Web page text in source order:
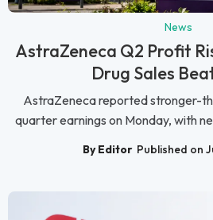
News
AstraZeneca Q2 Profit
Drug Sales
AstraZeneca reported stronger-
quarter earnings on Monday, with
By Editor Published on